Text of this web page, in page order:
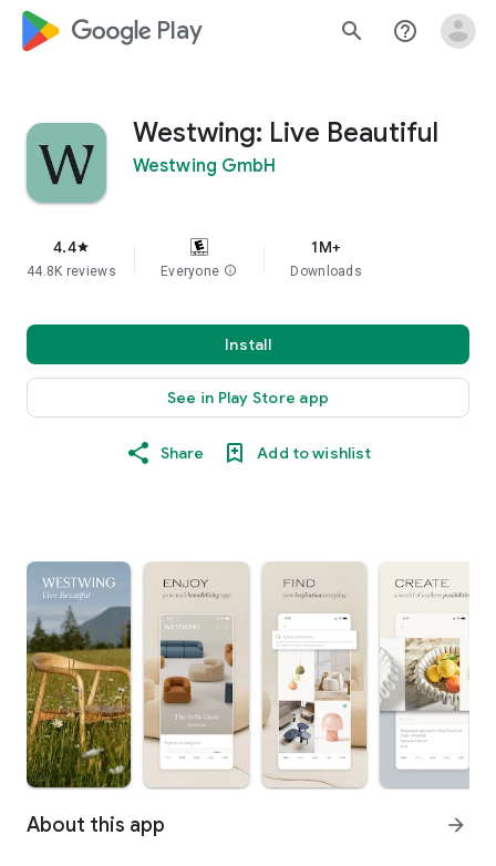
google_logo Play search help_outline
Westwing: Live Beautiful
Westwing GmbH
4.4star
44.8K reviews Everyone info
1M+
Downloads
Install
See in Play Store app
Share Add to wishlist
About this app arrow_forward